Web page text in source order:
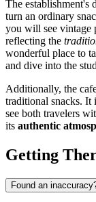
The establishment's
turn an ordinary
you will see vintage
reflecting the
wonderful place to
and dive into the
Additionally, the
traditional snacks. It
see both travelers
its authentic
Getting
Found an